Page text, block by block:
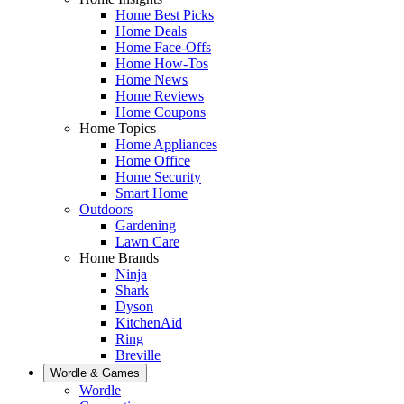
Home Best Picks
Home Deals
Home Face-Offs
Home How-Tos
Home News
Home Reviews
Home Coupons
Home Topics
Home Appliances
Home Office
Home Security
Smart Home
Outdoors
Gardening
Lawn Care
Home Brands
Ninja
Shark
Dyson
KitchenAid
Ring
Breville
Wordle & Games
Wordle